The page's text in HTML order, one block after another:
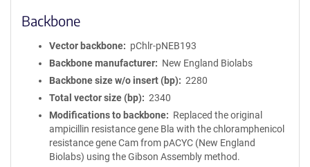
Backbone
Vector backbone
pChlr-pNEB193
Backbone manufacturer
New England Biolabs
Backbone size w/o insert (bp)
2280
Total vector size (bp)
2340
Modifications to backbone
Replaced the original
ampicillin resistance gene Bla with the chloramphenicol
resistance gene Cam from pACYC (New England
Biolabs) using the Gibson Assembly method.